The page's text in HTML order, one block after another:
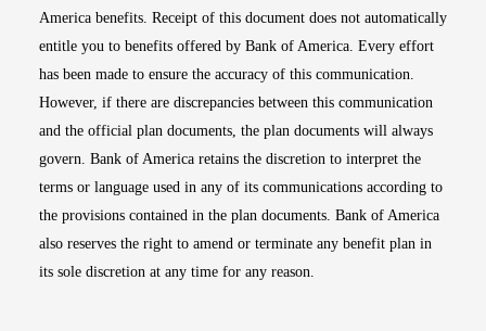
America benefits. Receipt of this document does not automatically
entitle you to benefits offered by Bank of America. Every effort
has been made to ensure the accuracy of this communication.
However, if there are discrepancies between this communication
and the official plan documents, the plan documents will always
govern. Bank of America retains the discretion to interpret the
terms or language used in any of its communications according to
the provisions contained in the plan documents. Bank of America
also reserves the right to amend or terminate any benefit plan in
its sole discretion at any time for any reason.